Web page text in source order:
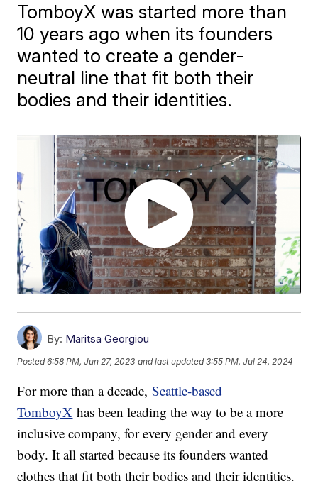
TomboyX was started more than
10 years ago when its founders
wanted to create a gender-
neutral line that fit both their
bodies and their identities.
By: Maritsa Georgiou
Posted6:58 PM, Jun 27, 2023 and last updated 3:55 PM, Jul 24, 2024
For more than a decade,Seattle-based
TomboyX has been leading the way to be a more
inclusive company, for every gender and every
body. It all started because its founders wanted
clothes that fit both their bodies and their identities.